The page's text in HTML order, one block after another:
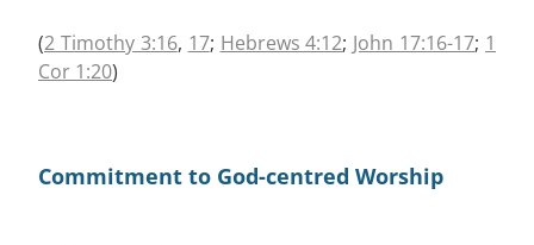
(2 Timothy 3:16, 17; Hebrews 4:12; John 17:16-17; 1
Cor 1:20)
Commitment to God-centred Worship